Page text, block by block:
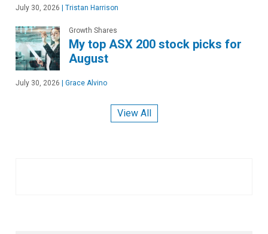
July 30, 2026 | Tristan Harrison
Growth Shares
My top ASX 200 stock picks for
August
July 30, 2026 | Grace Alvino
View All